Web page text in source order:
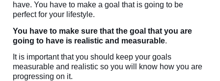
have. You have to make a goal that is going to be
perfect for your lifestyle.
You have to make sure that the goal that you are
going to have is realistic and measurable.
It is important that you should keep your goals
measurable and realistic so you will know how you are
progressing on it.